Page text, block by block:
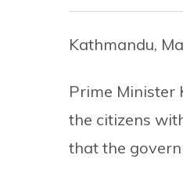
Kathmandu,
Prime Minister
the citizens
that the